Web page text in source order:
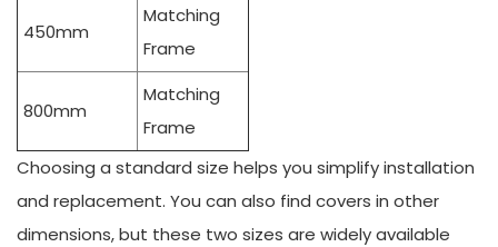
450mm
Matching
Frame
800mm
Matching
Frame
Choosing a standard size helps you simplify installation
and replacement. You can also find covers in other
dimensions, but these two sizes are widely available